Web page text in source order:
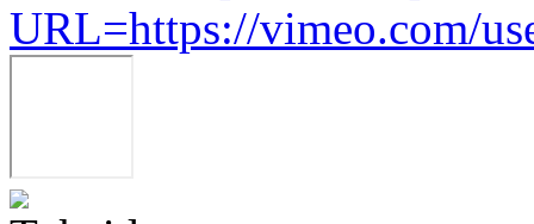
URL=https://vimeo.com/